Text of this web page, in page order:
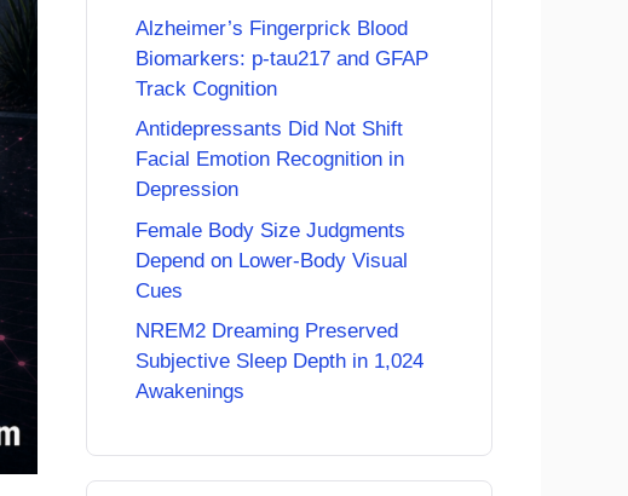
Alzheimer’s Fingerprick Blood
Biomarkers: p-tau217 and GFAP
Track Cognition
Antidepressants Did Not Shift
Facial Emotion Recognition in
Depression
Female Body Size Judgments
Depend on Lower-Body Visual
Cues
NREM2 Dreaming Preserved
Subjective Sleep Depth in 1,024
Awakenings